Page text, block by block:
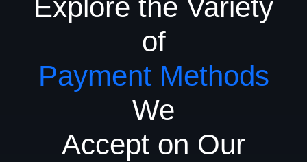
Explore the Variety
of
Payment Methods
We
Accept on Our